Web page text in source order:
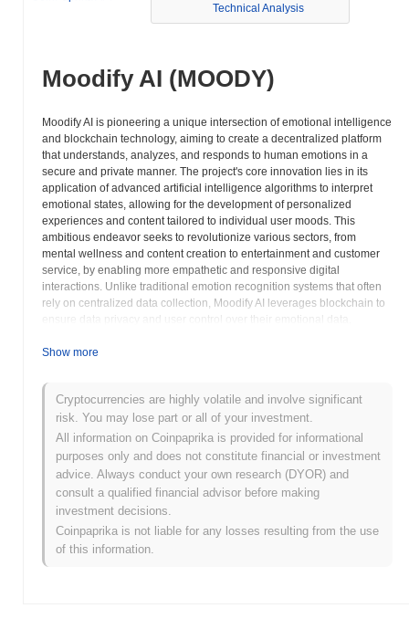
Technical Analysis
Moodify AI (MOODY)
Moodify AI is pioneering a unique intersection of emotional intelligence
and blockchain technology, aiming to create a decentralized platform
that understands, analyzes, and responds to human emotions in a
secure and private manner. The project's core innovation lies in its
application of advanced artificial intelligence algorithms to interpret
emotional states, allowing for the development of personalized
experiences and content tailored to individual user moods. This
ambitious endeavor seeks to revolutionize various sectors, from
mental wellness and content creation to entertainment and customer
service, by enabling more empathetic and responsive digital
interactions. Unlike traditional emotion recognition systems that often
rely on centralized data collection, Moodify AI leverages blockchain to
ensure data privacy and user control over their emotional data,
nature of the platform means that users retain ownership of their
for personal and public engagement with AI. The technology behind
Moodify AI combines sophisticated AI models trained on diverse
emotional datasets with the immutable and secure ledger capabilities
of blockchain. This synergy allows for the creation of smart contracts
that can deliver personalized content, recommend mood-enhancing
activities, or even facilitate connections with support systems, all based
on real-time emotional analysis. Potential applications are vast and
transformative: imagine a streaming service that suggests music or
videos based on your current mood, an educational platform that
adapts learning content to optimize engagement, or a mental health
application that provides proactive support with enhanced privacy.
Moodify AI aims to empower content creators and developers by
Show more
Cryptocurrencies are highly volatile and involve significant
risk. You may lose part or all of your investment.
All information on Coinpaprika is provided for informational
purposes only and does not constitute financial or investment
advice. Always conduct your own research (DYOR) and
consult a qualified financial advisor before making
investment decisions.
Coinpaprika is not liable for any losses resulting from the use
of this information.